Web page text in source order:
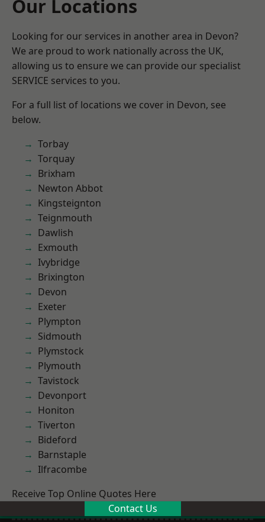
Our Locations
Looking for our services in another area in Devon?
We are proud to work nationally across the UK,
allowing us to ensure we can provide our specialist
SERVICE services to you.
For a full list of locations we cover in Devon, see
below.
Torbay
Torquay
Brixham
Newton Abbot
Kingsteignton
Teignmouth
Dawlish
Exmouth
Ivybridge
Brixington
Devon
Exeter
Plympton
Sidmouth
Plymstock
Plymouth
Tavistock
Devonport
Honiton
Tiverton
Bideford
Barnstaple
Ilfracombe
Receive Top Online Quotes Here
Contact Us